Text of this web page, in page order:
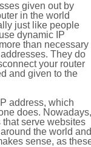
given out by
in the world
just like people
dynamic IP
than necessary
They do
your router
and given to the
address, which
does. Nowadays,
serve websites
the world and
sense, as